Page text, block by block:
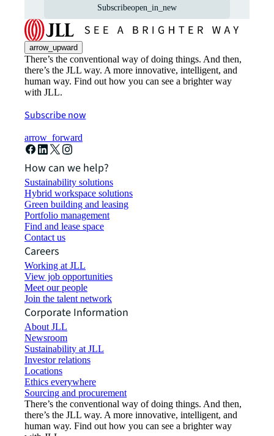
Subscribeopen_in_new
arrow_upward
There’s the conventional way of doing things. And then,
there’s the JLL way. A more innovative, intelligent, and
human way. Find out how you can see a brighter way
with JLL.
Subscribe now
arrow_forward
How can we help?
Sustainability solutions
Hybrid workspace solutions
Green building and leasing
Portfolio management
Find and lease space
Contact us
Careers
Working at JLL
View job opportunities
Meet our people
Join the talent network
Corporate Information
About JLL
Newsroom
Sustainability at JLL
Investor relations
Locations
Ethics everywhere
Sourcing and procurement
There’s the conventional way of doing things. And then,
there’s the JLL way. A more innovative, intelligent, and
human way. Find out how you can see a brighter way